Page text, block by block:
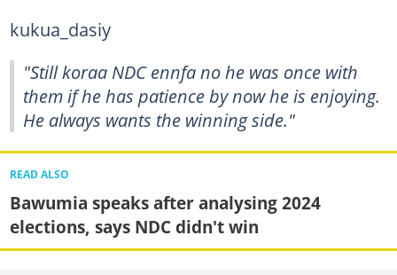
kukua_dasiy
"Still koraa NDC ennfa no he was once with
them if he has patience by now he is enjoying.
He always wants the winning side."
READ ALSO
Bawumia speaks after analysing 2024
elections, says NDC didn't win